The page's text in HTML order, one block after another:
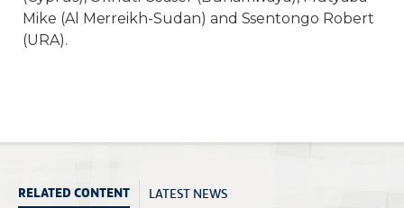
Mike (Al Merreikh-Sudan) and Ssentongo Robert
(URA).
RELATED CONTENT LATEST NEWS